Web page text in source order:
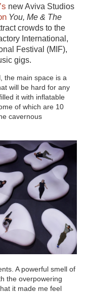
new Aviva Studios
You, Me & The
crowds to the
International,
Festival (MIF),
gigs.
the main space is a
will be hard for any
it with inflatable
of which are 10
cavernous
A powerful smell of
the overpowering
it made me feel